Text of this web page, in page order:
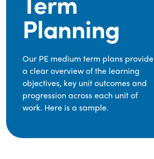
Planning
Our PE medium term plans provide
a clear overview of the learning
objectives, key unit outcomes and
progression across each unit of
work. Here is a sample.